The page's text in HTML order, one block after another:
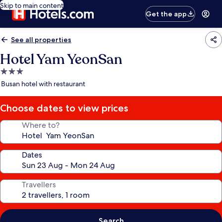
Skip to main content
Get the app
See all properties
Hotel Yam YeonSan
3.0
star
Busan hotel with restaurant
Choose dates to view prices
Where to?
Dates
Travellers